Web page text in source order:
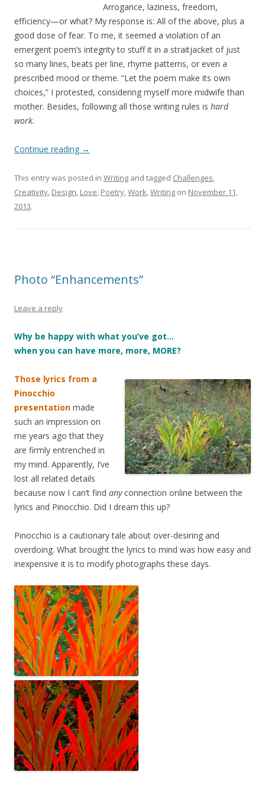
Arrogance, laziness, freedom,
efficiency—or what? My response is: All of the above, plus a
good dose of fear. To me, it seemed a violation of an
emergent poem’s integrity to stuff it in a straitjacket of just
so many lines, beats per line, rhyme patterns, or even a
prescribed mood or theme. “Let the poem make its own
choices,” I protested, considering myself more midwife than
mother. Besides, following all those writing rules is hard
work.
Continue reading →
This entry was posted in Writing and tagged Challenges,
Creativity, Design, Love, Poetry,Work,Writing on November 11,
2013.
Photo “Enhancements”
Leave a reply
Why be happy with what you’ve got…
when you can have more, more, MORE?
Those lyrics from a
Pinocchio
presentation made
such an impression on
me years ago that they
are firmly entrenched in
my mind. Apparently, I’ve
lost all related details
because now I can’t find anyconnection online between the
lyrics and Pinocchio. Did I dream this up?
Pinocchio is a cautionary tale about over-desiring and
overdoing. What brought the lyrics to mind was how easy and
inexpensive it is to modify photographs these days.